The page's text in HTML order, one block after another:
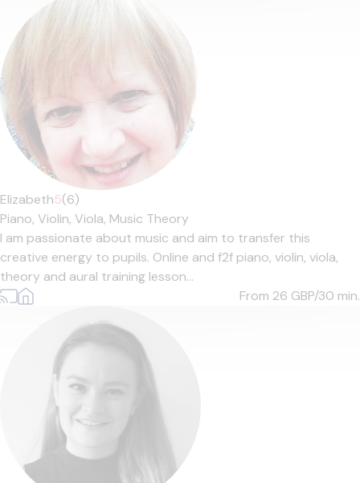
Elizabeth5(6)
Piano, Violin, Viola, Music Theory
I am passionate about music and aim to transfer this
creative energy to pupils. Online and f2f piano, violin, viola,
theory and aural training lesson...
From 26 GBP/30 min.